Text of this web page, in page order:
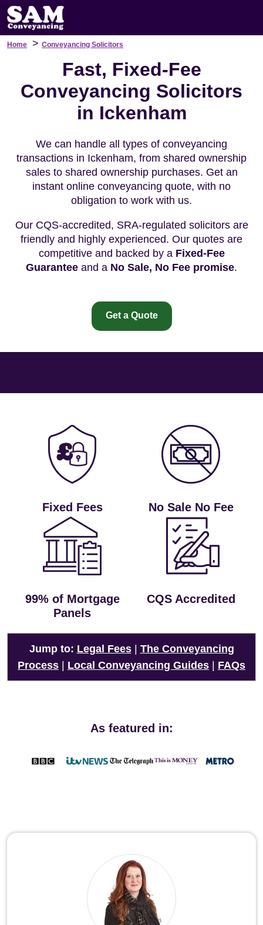
Home > Conveyancing Solicitors
Fast, Fixed-Fee
Conveyancing Solicitors
in Ickenham
We can handle all types of conveyancing
transactions in Ickenham, from shared ownership
sales to shared ownership purchases. Get an
instant online conveyancing quote, with no
obligation to work with us.
Our CQS-accredited, SRA-regulated solicitors are
friendly and highly experienced. Our quotes are
competitive and backed by a Fixed-Fee
Guarantee and a No Sale, No Fee promise.
Get a Quote
Fixed Fees No Sale No Fee
99% of Mortgage
Panels
CQS Accredited
Jump to: Legal Fees| The Conveyancing
Process
Local Conveyancing Guides FAQs
As featured in: